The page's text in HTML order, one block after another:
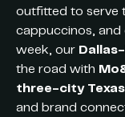
outfitted to serve
cappuccinos, and
week, our
the road with
three-city
and brand